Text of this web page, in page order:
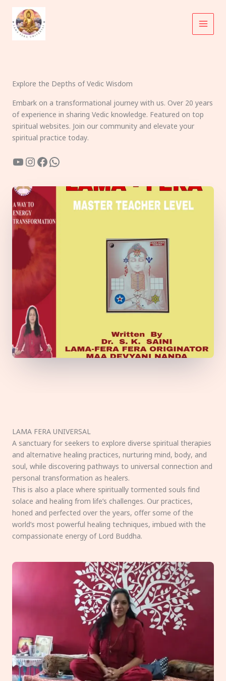
content
Explore the Depths of Vedic Wisdom
Embark on a transformational journey with us. Over 20 years
of experience in sharing Vedic knowledge. Featured on top
spiritual websites. Join our community and elevate your
spiritual practice today.
YouTube
Instagram
Facebook
WhatsApp
LAMA FERA UNIVERSAL
A sanctuary for seekers to explore diverse spiritual therapies
and alternative healing practices, nurturing mind, body, and
soul, while discovering pathways to universal connection and
personal transformation as healers.
This is also a place where spiritually tormented souls find
solace and healing from life’s challenges. Our practices,
honed and perfected over the years, offer some of the
world’s most powerful healing techniques, imbued with the
compassionate energy of Lord Buddha.